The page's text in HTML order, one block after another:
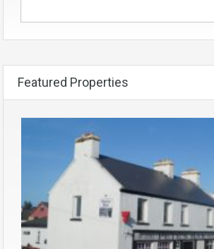
Featured Properties